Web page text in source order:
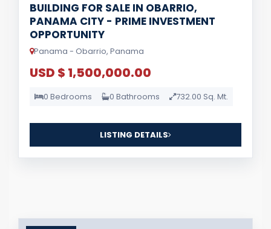
BUILDING FOR SALE IN OBARRIO,
PANAMA CITY - PRIME INVESTMENT
OPPORTUNITY
Panama - Obarrio, Panama
USD $ 1,500,000.00
0 Bedrooms 0 Bathrooms 732.00 Sq. Mt.
LISTING DETAILS